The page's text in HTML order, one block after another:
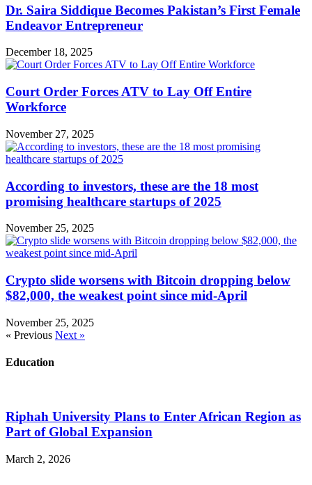
Dr. Saira Siddique Becomes Pakistan’s First Female
Endeavor Entrepreneur
December 18, 2025
Court Order Forces ATV to Lay Off Entire
Workforce
November 27, 2025
According to investors, these are the 18 most
promising healthcare startups of 2025
November 25, 2025
Crypto slide worsens with Bitcoin dropping below
$82,000, the weakest point since mid-April
November 25, 2025
« Previous Next »
Education
Riphah University Plans to Enter African Region as
Part of Global Expansion
March 2, 2026